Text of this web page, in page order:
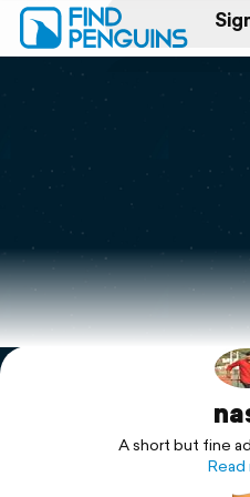
Print a book
Flyover video
Explore
A short but fine